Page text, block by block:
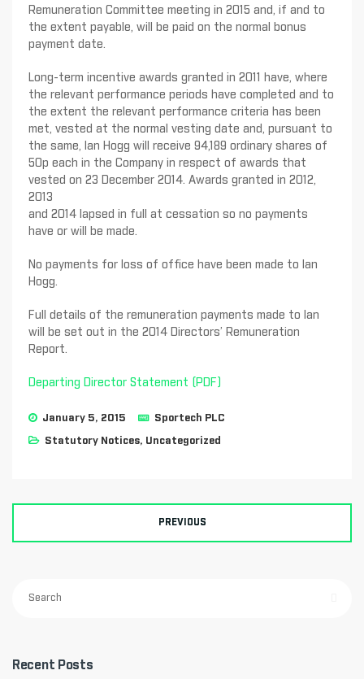
Remuneration Committee meeting in 2015 and, if and to
the extent payable, will be paid on the normal bonus
payment date.
Long-term incentive awards granted in 2011 have, where
the relevant performance periods have completed and to
the extent the relevant performance criteria has been
met, vested at the normal vesting date and, pursuant to
the same, Ian Hogg will receive 94,189 ordinary shares of
50p each in the Company in respect of awards that
vested on 23 December 2014. Awards granted in 2012,
2013
and 2014 lapsed in full at cessation so no payments
have or will be made.
No payments for loss of office have been made to Ian
Hogg.
Full details of the remuneration payments made to Ian
will be set out in the 2014 Directors’ Remuneration
Report.
Departing Director Statement (PDF)
January 5, 2015 Sportech PLC
Statutory Notices, Uncategorized
PREVIOUS
Recent Posts